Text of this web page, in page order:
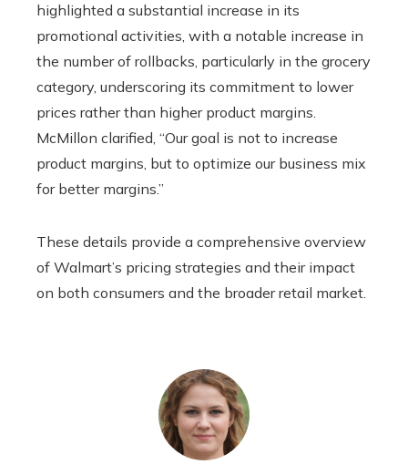
highlighted a substantial increase in its
promotional activities, with a notable increase in
the number of rollbacks, particularly in the grocery
category, underscoring its commitment to lower
prices rather than higher product margins.
McMillon clarified, “Our goal is not to increase
product margins, but to optimize our business mix
for better margins.”
These details provide a comprehensive overview
of Walmart’s pricing strategies and their impact
on both consumers and the broader retail market.